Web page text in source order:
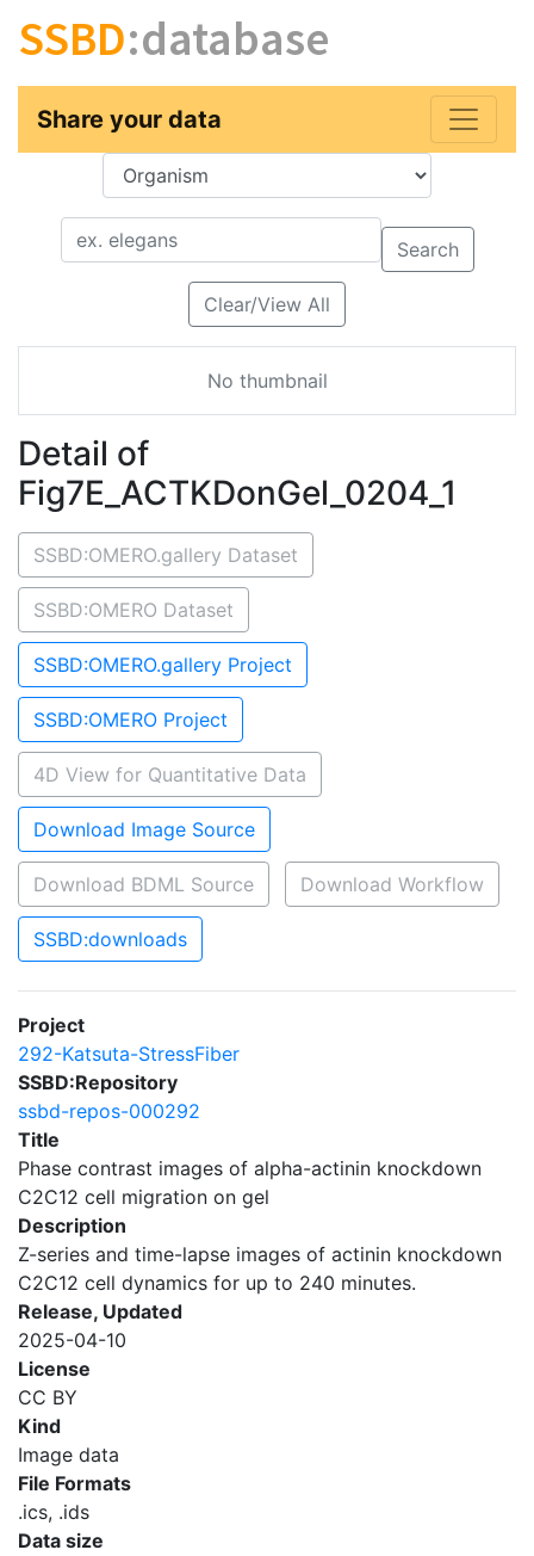
SSBD:database
Share your data
Key
Value
Search
Clear/View All
No thumbnail
Detail of
Fig7E_ACTKDonGel_0204_1
SSBD:OMERO.gallery Dataset
SSBD:OMERO Dataset
SSBD:OMERO.gallery Project
SSBD:OMERO Project
4D View for Quantitative Data
Download Image Source
Download BDML Source Download Workflow
SSBD:downloads
Project
292-Katsuta-StressFiber
SSBD:Repository
ssbd-repos-000292
Title
Phase contrast images of alpha-actinin knockdown
C2C12 cell migration on gel
Description
Z-series and time-lapse images of actinin knockdown
C2C12 cell dynamics for up to 240 minutes.
Release, Updated
2025-04-10
License
CC BY
Kind
Image data
File Formats
.ics, .ids
Data size